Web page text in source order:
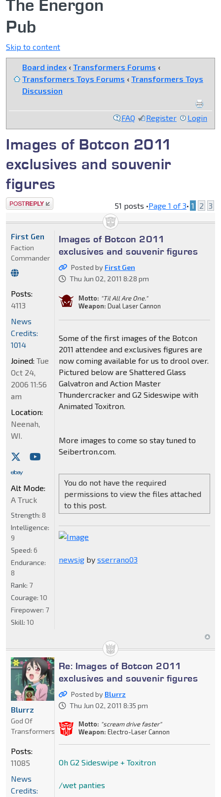
The Energon
Pub
Skip to content
Board index ‹ Transformers Forums ‹
Transformers Toys Forums ‹ Transformers Toys
Discussion
FAQ Register Login
Images of Botcon 2011
exclusives and souvenir
figures
Post a reply 51 posts •Page 1 of3• 1 2 3
Images of Botcon 2011
exclusives and souvenir figures
Posted by First Gen
Thu Jun 02, 2011 8:28 pm
Motto: "Til All Are One."
Weapon: Dual Laser Cannon
Some of the first images of the Botcon
2011 attendee and exclusives figures are
now coming available for us to drool over.
Pictured below are Shattered Glass
Galvatron and Action Master
Thundercracker and G2 Sideswipe with
Animated Toxitron.
More images to come so stay tuned to
Seibertron.com.
You do not have the required
permissions to view the files attached
to this post.
newsigby sserrano03
First Gen
Faction
Commander
Posts:
4113
News
Credits:
1014
Joined: Tue
Oct 24,
2006 11:56
am
Location:
Neenah,
WI.
Alt Mode:
A Truck
Strength: 8
Intelligence:
9
Speed: 6
Endurance:
8
Rank: 7
Courage: 10
Firepower: 7
Skill: 10
Re: Images of Botcon 2011
exclusives and souvenir figures
Posted by Blurrz
Thu Jun 02, 2011 8:35 pm
Motto: "scream drive faster"
Weapon: Electro-Laser Cannon
Oh G2 Sideswipe + Toxitron
/wet panties
Blurrz
God Of
Transformers
Posts:
11085
News
Credits: